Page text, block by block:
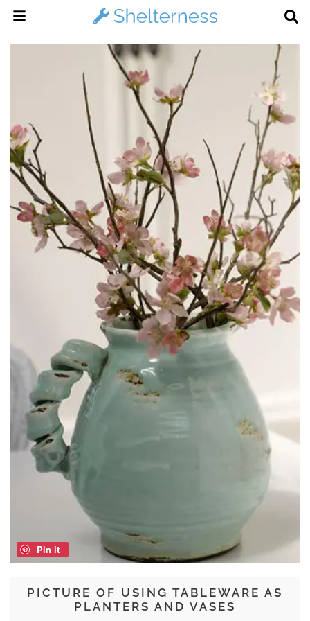
PICTURE OF USING TABLEWARE AS
PLANTERS AND VASES
Pin it